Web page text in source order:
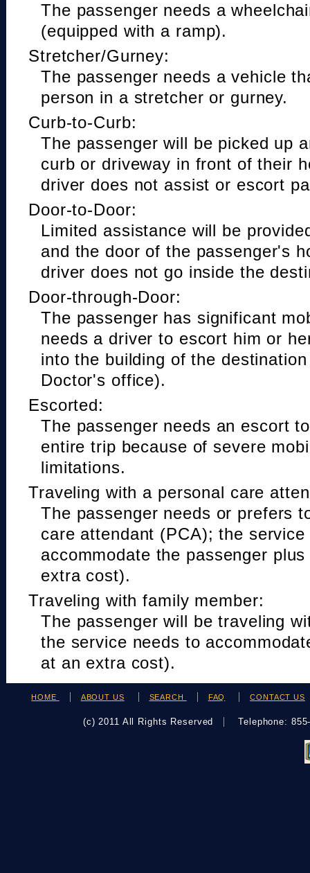
The passenger needs a
(equipped with a ramp).
Stretcher/Gurney:
The passenger needs a vehicle
person in a stretcher or gurney.
Curb-to-Curb:
The passenger will be picked up
curb or driveway in front of their
driver does not assist or escort
Door-to-Door:
Limited assistance will be
and the door of the passenger's
driver does not go inside the
Door-through-Door:
The passenger has significant
needs a driver to escort him or
into the building of the
Doctor's office).
Escorted:
The passenger needs an escort
entire trip because of severe
limitations.
Traveling with a personal care
The passenger needs or prefers
care attendant (PCA); the
accommodate the passenger
extra cost).
Traveling with family member:
The passenger will be traveling
the service needs to
at an extra cost).
HOME ABOUT US SEARCH FAQ CONTACT US
(c) 2011 All Rights Reserved Telephone: